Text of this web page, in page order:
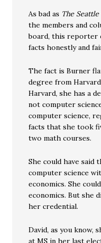
As bad as The
the members and
board, this reporter
facts honestly and
The fact is Burner
degree from
Harvard, she has a
not computer
computer science,
facts that she took
two math courses.
She could have said
computer science
economics. She
economics. But she
her credential.
David, as you know,
at MS in her last